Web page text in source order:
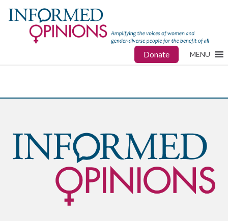
Donate MENU